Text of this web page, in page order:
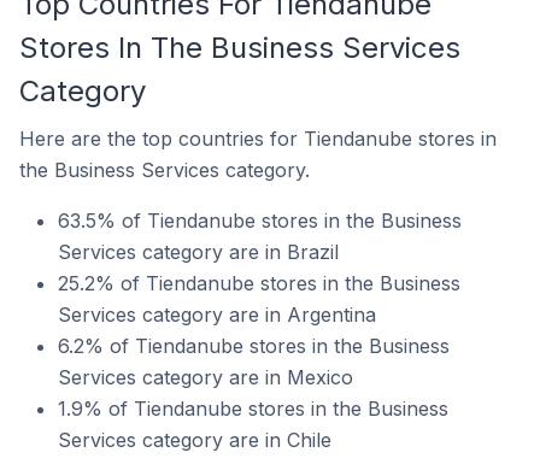
Stores In The Business Services
Category
Here are the top countries for Tiendanube stores in
the Business Services category.
63.5% of Tiendanube stores in the Business
Services category are in Brazil
25.2% of Tiendanube stores in the Business
Services category are in Argentina
6.2% of Tiendanube stores in the Business
Services category are in Mexico
1.9% of Tiendanube stores in the Business
Services category are in Chile